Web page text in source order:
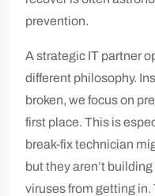
prevention.
A strategic IT partner
different philosophy.
broken, we focus on
first place. This is
break-fix technician
but they aren’t
viruses from getting in.